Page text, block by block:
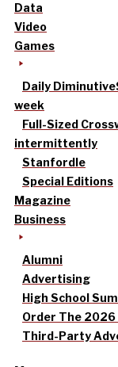
Data
Video
Games
Daily Diminutive
week
Full-Sized
intermittently
Stanfordle
Special Editions
Magazine
Business
Alumni
Advertising
High School
Order The 2026
Third-Party